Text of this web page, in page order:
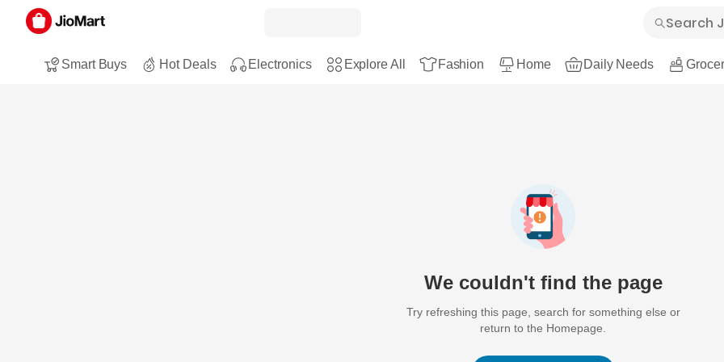
Smart Buys Hot Deals Electronics Explore All Fashion Home Daily Needs
We couldn't find the page
Try refreshing this page, search for something else or
return to the Homepage.